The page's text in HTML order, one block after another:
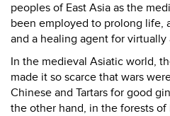
peoples of East Asia as the
been employed to prolong life,
and a healing agent for virtually
In the medieval Asiatic world,
made it so scarce that wars
Chinese and Tartars for good
the other hand, in the forests